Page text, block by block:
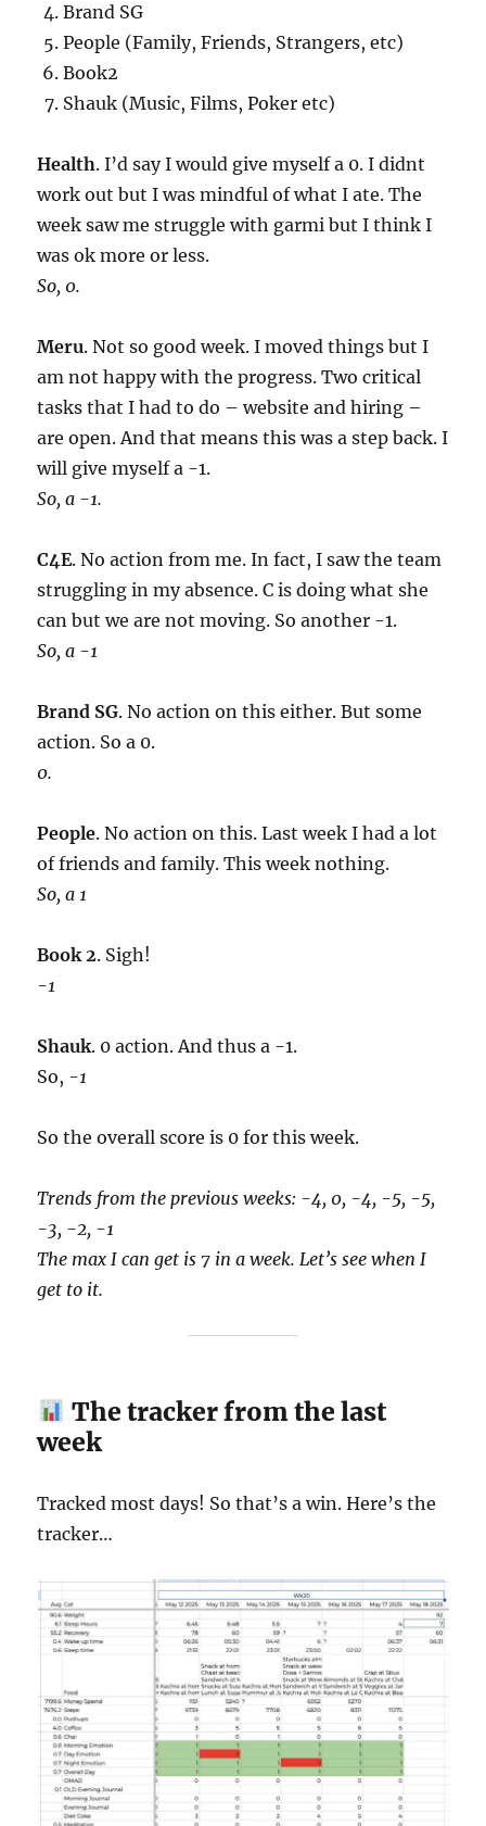
Brand SG
People (Family, Friends, Strangers, etc)
Book2
Shauk (Music, Films, Poker etc)
Health. I’d say I would give myself a 0. I didnt
work out but I was mindful of what I ate. The
week saw me struggle with garmi but I think I
was ok more or less.
So, 0.
Meru. Not so good week. I moved things but I
am not happy with the progress. Two critical
tasks that I had to do – website and hiring –
are open. And that means this was a step back. I
will give myself a -1.
So, a -1.
C4E. No action from me. In fact, I saw the team
struggling in my absence. C is doing what she
can but we are not moving. So another -1.
So, a -1
Brand SG. No action on this either. But some
action. So a 0.
0.
People. No action on this. Last week I had a lot
of friends and family. This week nothing.
So, a 1
Book 2. Sigh!
-1
Shauk. 0 action. And thus a -1.
So, -1
So the overall score is 0 for this week.
Trends from the previous weeks: -4, 0, -4, -5, -5,
-3, -2, -1
The max I can get is 7 in a week. Let’s see when I
get to it.
The tracker from the last
week
Tracked most days! So that’s a win. Here’s the
tracker…